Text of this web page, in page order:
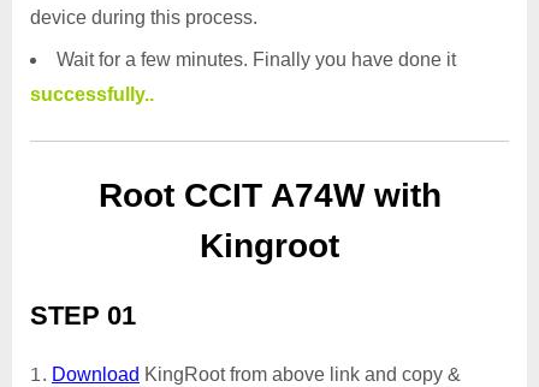
device during this process.
Wait for a few minutes. Finally you have done it
successfully..
Root CCIT A74W with
Kingroot
STEP 01
Download KingRoot from above link and copy &